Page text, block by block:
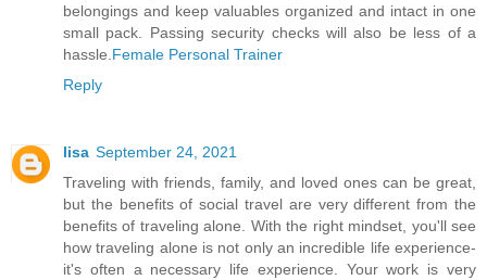
belongings and keep valuables organized and intact in one
small pack. Passing security checks will also be less of a
hassle.Female Personal Trainer
Reply
lisa September 24, 2021
Traveling with friends, family, and loved ones can be great,
but the benefits of social travel are very different from the
benefits of traveling alone. With the right mindset, you'll see
how traveling alone is not only an incredible life experience-
it's often a necessary life experience. Your work is very